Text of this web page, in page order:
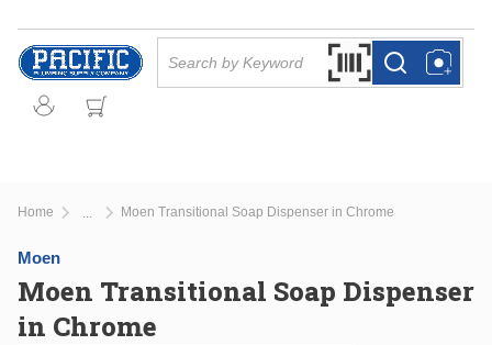
Skip to main content
Search by Barcode
more infomore info
Home Moen Transitional Soap Dispenser in Chrome
Moen
Moen Transitional Soap Dispenser
in Chrome